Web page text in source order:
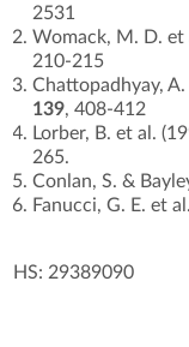
2531
Womack, M. D.
210-215
Chattopadhyay,
139, 408-412
Lorber, B. et al.
265.
Conlan, S. &
Fanucci, G. E. et
HS: 29389090